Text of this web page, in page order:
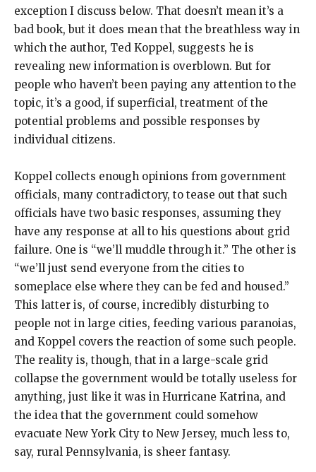
exception I discuss below. That doesn’t mean it’s a
bad book, but it does mean that the breathless way in
which the author, Ted Koppel, suggests he is
revealing new information is overblown. But for
people who haven’t been paying any attention to the
topic, it’s a good, if superficial, treatment of the
potential problems and possible responses by
individual citizens.
Koppel collects enough opinions from government
officials, many contradictory, to tease out that such
officials have two basic responses, assuming they
have any response at all to his questions about grid
failure. One is “we’ll muddle through it.” The other is
“we’ll just send everyone from the cities to
someplace else where they can be fed and housed.”
This latter is, of course, incredibly disturbing to
people not in large cities, feeding various paranoias,
and Koppel covers the reaction of some such people.
The reality is, though, that in a large-scale grid
collapse the government would be totally useless for
anything, just like it was in Hurricane Katrina, and
the idea that the government could somehow
evacuate New York City to New Jersey, much less to,
say, rural Pennsylvania, is sheer fantasy.